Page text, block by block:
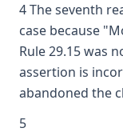
4 The seventh
case because
Rule 29.15 was
assertion is
abandoned the
5